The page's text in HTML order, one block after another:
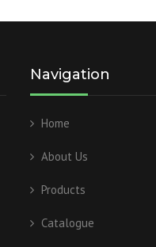
Navigation
Home
About Us
Products
Catalogue